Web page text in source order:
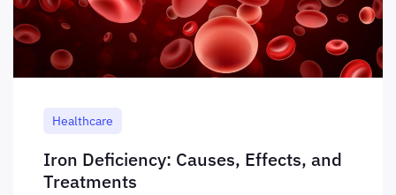
Healthcare
Iron Deficiency: Causes, Effects, and
Treatments